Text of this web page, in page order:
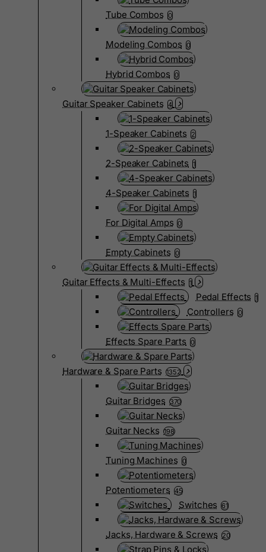
Tube Combos 0
Modeling Combos 0
Hybrid Combos 0
Guitar Speaker Cabinets 4
1-Speaker Cabinets 2
2-Speaker Cabinets 1
4-Speaker Cabinets 1
For Digital Amps 0
Empty Cabinets 0
Guitar Effects & Multi-Effects 1
Pedal Effects 1
Controllers 0
Effects Spare Parts 0
Hardware & Spare Parts 1352
Guitar Bridges 370
Guitar Necks 198
Tuning Machines 0
Potentiometers 45
Switches 61
Jacks, Hardware & Screws 20